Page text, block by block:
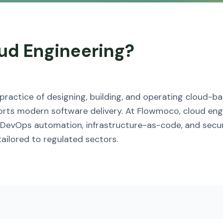
Engineering?
of designing, building, and operating cloud-
modern software delivery. At Flowmoco, cloud
automation, infrastructure-as-code, and
to regulated sectors.